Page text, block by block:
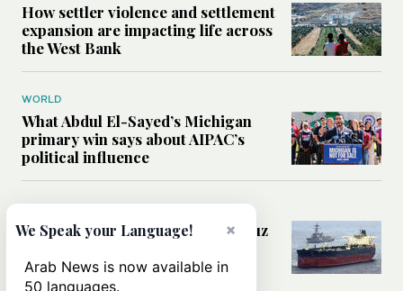
How settler violence and settlement
expansion are impacting life across
the West Bank
WORLD
What Abdul El-Sayed’s Michigan
primary win says about AIPAC’s
political influence
MIDDLE EAST
Could a US-Iran deal over Hormuz
rules of international trade?
×
We Speak your Language!
Arab News is now available in
50 languages.